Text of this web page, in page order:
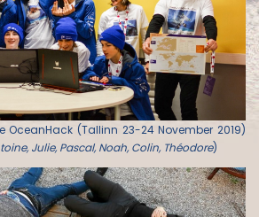
(Tallinn 23-24 November 2019)
Julie, Pascal, Noah, Colin, Théodore)